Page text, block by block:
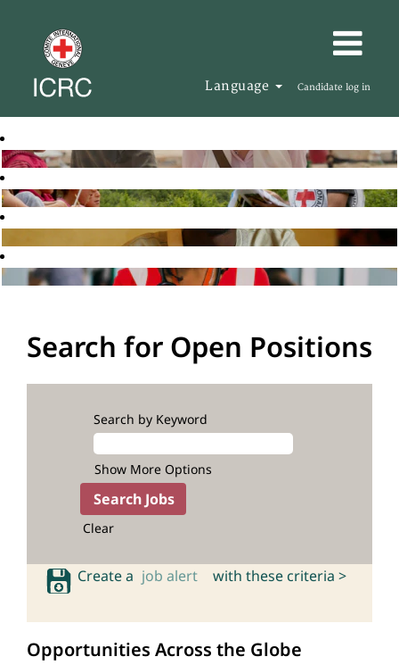
Language Candidate log in
Search for Open Positions
Search by Keyword
Show More Options
Clear
Create a job alert with these criteria >
Opportunities Across the Globe